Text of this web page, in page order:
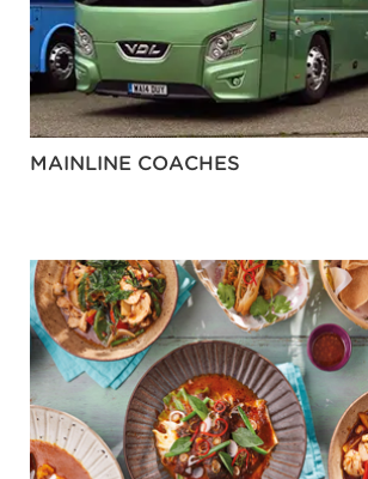
MAINLINE COACHES